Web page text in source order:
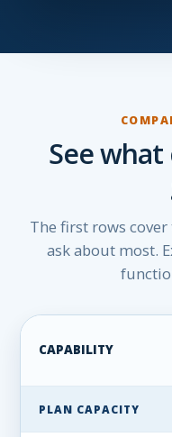
See what
The first rows
ask about most.
CAPABILITY
PLAN CAPACITY